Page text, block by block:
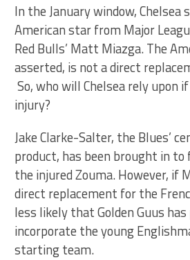
In the January window, Chelsea
American star from Major
Red Bulls’ Matt Miazga. The
asserted, is not a direct
So, who will Chelsea rely upon
injury?
Jake Clarke-Salter, the Blues’
product, has been brought in
the injured Zouma. However, if
direct replacement for the
less likely that Golden Guus
incorporate the young
starting team.